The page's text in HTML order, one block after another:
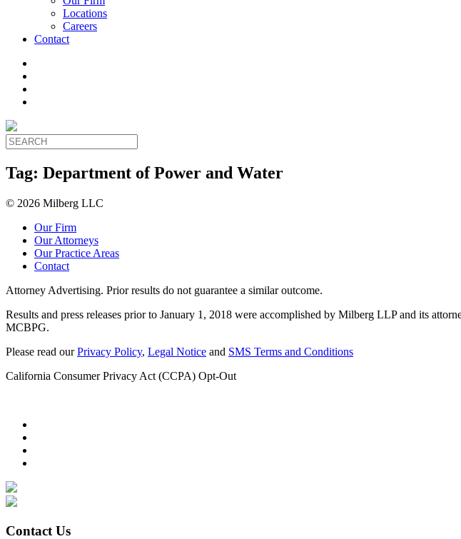
Locations
Careers
Contact
Tag: Department of Power and Water
© 2026 Milberg LLC
Our Firm
Our Attorneys
Our Practice Areas
Contact
Attorney Advertising. Prior results do not guarantee a similar outcome.
Results and press releases prior to January 1, 2018 were accomplished by Milberg LLP and its
MCBPG.
Please read ourPrivacy Policy, Legal Notice and SMS Terms and Conditions
California Consumer Privacy Act (CCPA) Opt-Out
Contact Us